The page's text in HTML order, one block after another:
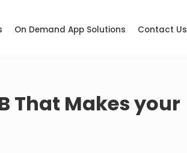
On Demand App Solutions Contact Us
That Makes your